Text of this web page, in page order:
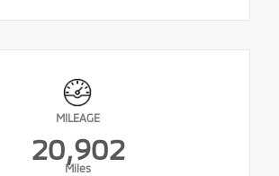
MILEAGE
20,902
Miles